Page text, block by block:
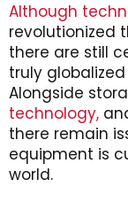
Although
revolutionized
there are still
truly
Alongside
technology,
there remain
equipment is
world.